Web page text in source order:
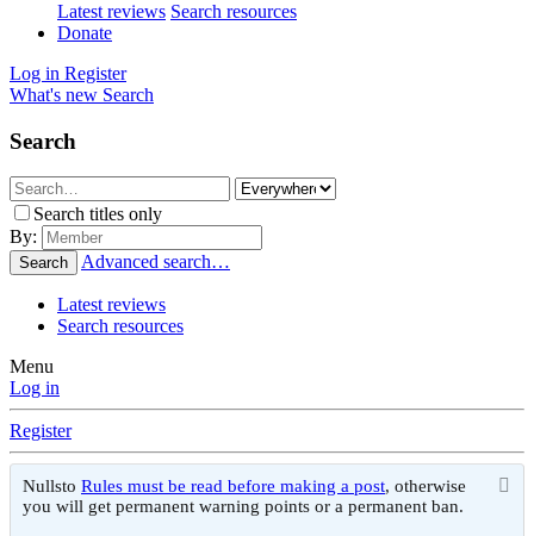
Latest reviews Search resources
Donate
Log in Register
What's new Search
Search
Search titles only
By:
Search Advanced search…
Latest reviews
Search resources
Menu
Log in
Register
Nullsto Rules must be read before making a post, otherwise
you will get permanent warning points or a permanent ban.